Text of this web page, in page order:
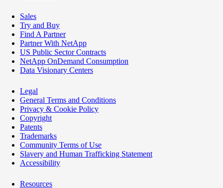
Sales
Try and Buy
Find A Partner
Partner With NetApp
US Public Sector Contracts
NetApp OnDemand Consumption
Data Visionary Centers
Legal
General Terms and Conditions
Privacy & Cookie Policy
Copyright
Patents
Trademarks
Community Terms of Use
Slavery and Human Trafficking Statement
Accessibility
Resources